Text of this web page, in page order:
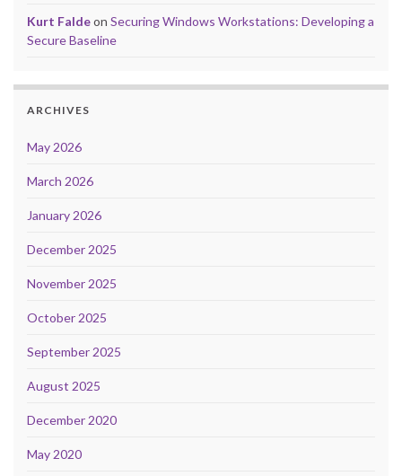
Kurt Faldeon Securing Windows Workstations: Developing a
Secure Baseline
ARCHIVES
May 2026
March 2026
January 2026
December 2025
November 2025
October 2025
September 2025
August 2025
December 2020
May 2020